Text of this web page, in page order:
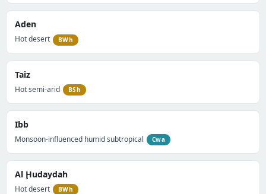
Aden
Hot desert BWh
Taiz
Hot semi-arid BSh
Ibb
Monsoon-influenced humid subtropical Cwa
Al Ḩudaydah
Hot desert BWh